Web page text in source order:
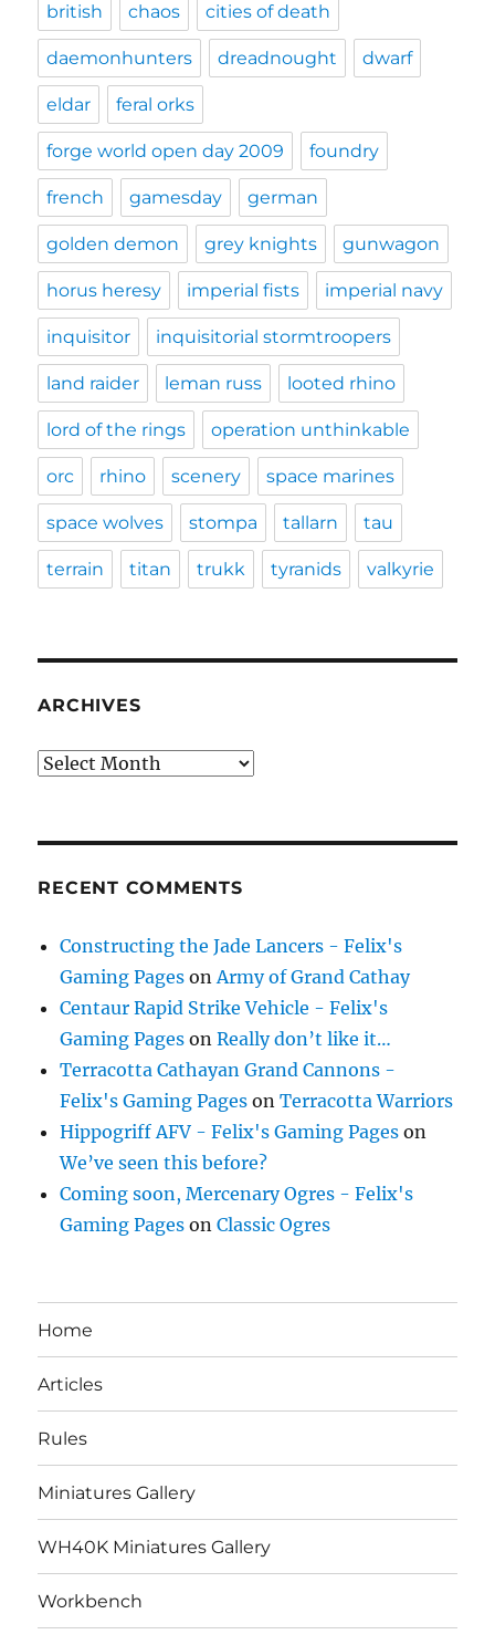
british chaos cities of death
daemonhunters dreadnought dwarf
eldar feral orks
forge world open day 2009 foundry
french gamesday german
golden demon grey knights gunwagon
horus heresy imperial fists imperial navy
inquisitor inquisitorial stormtroopers
land raider leman russ looted rhino
lord of the rings operation unthinkable
orc rhino scenery space marines
space wolves stompa tallarn tau
terrain titan trukk tyranids valkyrie
ARCHIVES
Archives
RECENT COMMENTS
Constructing the Jade Lancers - Felix's
Gaming Pages onArmy of Grand Cathay
Centaur Rapid Strike Vehicle - Felix's
Gaming Pages onReally don’t like it…
Terracotta Cathayan Grand Cannons -
Felix's Gaming Pages onTerracotta Warriors
Hippogriff AFV - Felix's Gaming Pages on
We’ve seen this before?
Coming soon, Mercenary Ogres - Felix's
Gaming Pages onClassic Ogres
Home
Articles
Rules
Miniatures Gallery
WH40K Miniatures Gallery
Workbench